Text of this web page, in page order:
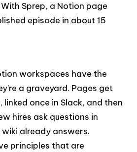
Sprep, a Notion page
episode in about 15
workspaces have the
a graveyard. Pages get
once in Slack, and then
hires ask questions in
already answers.
principles that are